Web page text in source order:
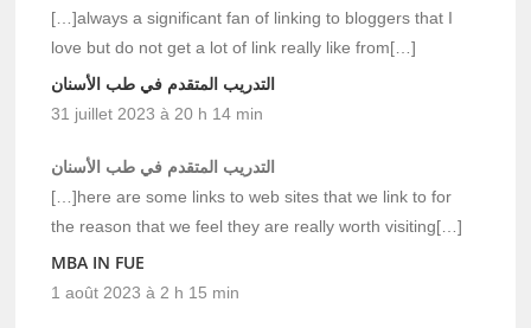
[…]always a significant fan of linking to bloggers that I
love but do not get a lot of link really like from[…]
التدريب المتقدم في طب الأسنان
31 juillet 2023 à 20 h 14 min
التدريب المتقدم في طب الأسنان
[…]here are some links to web sites that we link to for
the reason that we feel they are really worth visiting[…]
MBA IN FUE
1 août 2023 à 2 h 15 min